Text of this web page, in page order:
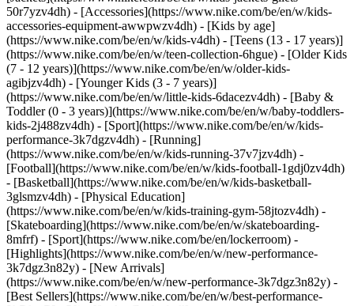
50r7yzv4dh) - [Accessories](https://www.nike.com/be/en/w/kids-
accessories-equipment-awwpwzv4dh) - [Kids by age]
(https://www.nike.com/be/en/w/kids-v4dh) - [Teens (13 - 17 years)]
(https://www.nike.com/be/en/w/teen-collection-6hgue) - [Older Kids
(7 - 12 years)](https://www.nike.com/be/en/w/older-kids-
agibjzv4dh) - [Younger Kids (3 - 7 years)]
(https://www.nike.com/be/en/w/little-kids-6dacezv4dh) - [Baby &
Toddler (0 - 3 years)](https://www.nike.com/be/en/w/baby-toddlers-
kids-2j488zv4dh) - [Sport](https://www.nike.com/be/en/w/kids-
performance-3k7dgzv4dh) - [Running]
(https://www.nike.com/be/en/w/kids-running-37v7jzv4dh) -
[Football](https://www.nike.com/be/en/w/kids-football-1gdj0zv4dh)
- [Basketball](https://www.nike.com/be/en/w/kids-basketball-
3glsmzv4dh) - [Physical Education]
(https://www.nike.com/be/en/w/kids-training-gym-58jtozv4dh) -
[Skateboarding](https://www.nike.com/be/en/w/skateboarding-
8mfrf) - [Sport](https://www.nike.com/be/en/lockerroom) -
[Highlights](https://www.nike.com/be/en/w/new-performance-
3k7dgz3n82y) - [New Arrivals]
(https://www.nike.com/be/en/w/new-performance-3k7dgz3n82y) -
[Best Sellers](https://www.nike.com/be/en/w/best-performance-